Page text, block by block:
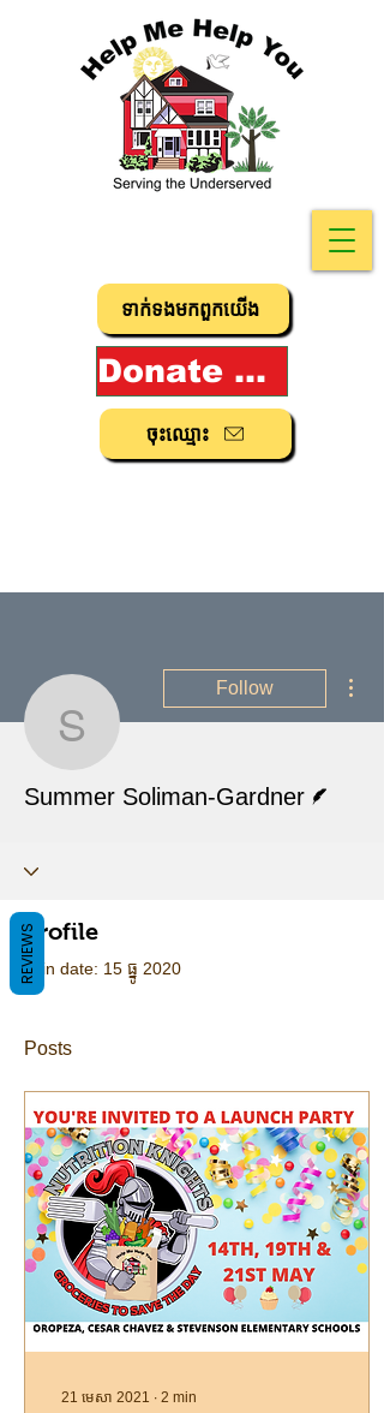
ចុះ​ឈ្មោះ
ទាក់ទង​មក​ពួក​យើង
Donate Now!
Summer
Follow
Summer Soliman-Gardner
Profile
Join date: 15 ធ្នូ 2020
Posts
21 មេសា 2021 ∙ 2 min
REVIEWS